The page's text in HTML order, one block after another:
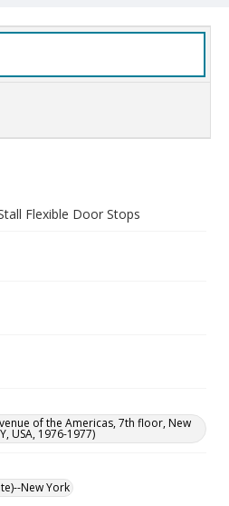
Flexible Door Stops
of the Americas, 7th floor, New
USA, 1976-1977)
New York